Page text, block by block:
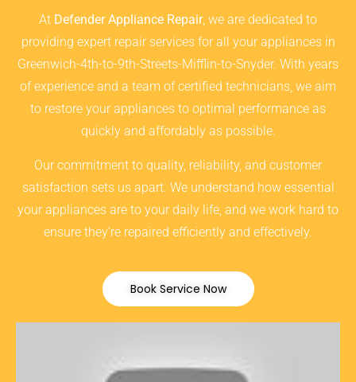
At Defender Appliance Repair, we are dedicated to
providing expert repair services for all your appliances in
Greenwich-4th-to-9th-Streets-Mifflin-to-Snyder. With years
of experience and a team of certified technicians, we aim
to restore your appliances to optimal performance as
quickly and affordably as possible.
Our commitment to quality, reliability, and customer
satisfaction sets us apart. We understand how essential
your appliances are to your daily life, and we work hard to
ensure they’re repaired efficiently and effectively.
Book Service Now